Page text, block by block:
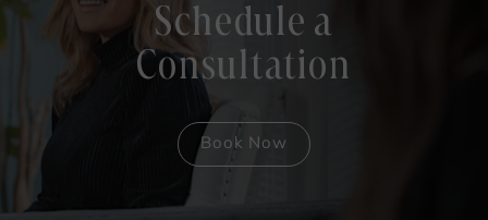
Schedule a
Consultation
Book Now